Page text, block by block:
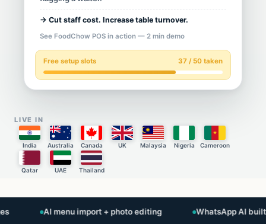
→ Cut staff cost. Increase table turnover.
See FoodChow POS in action — 2 min demo
Free setup slots 37 / 50 taken
LIVE IN
India Australia Canada UK Malaysia Nigeria Cameroon
Qatar UAE Thailand
AI menu import + photo editing WhatsApp AI built-in